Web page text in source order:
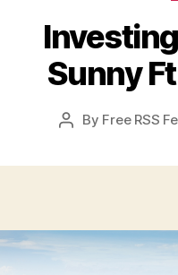
Sunny
Post
By Free RSS